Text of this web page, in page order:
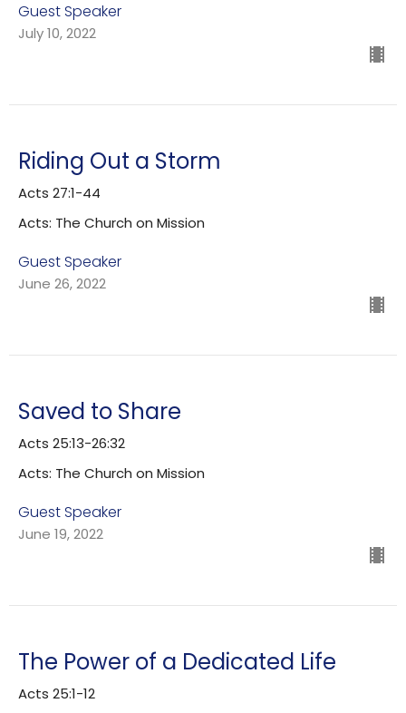
Guest Speaker
July 10, 2022
Riding Out a Storm
Acts 27:1-44
Acts: The Church on Mission
Guest Speaker
June 26, 2022
Saved to Share
Acts 25:13-26:32
Acts: The Church on Mission
Guest Speaker
June 19, 2022
The Power of a Dedicated Life
Acts 25:1-12